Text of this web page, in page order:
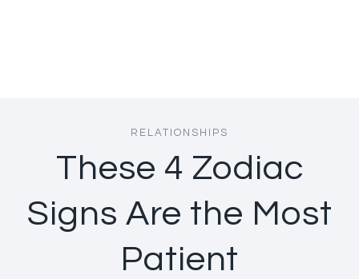
RELATIONSHIPS
These 4 Zodiac
Signs Are the Most
Patient